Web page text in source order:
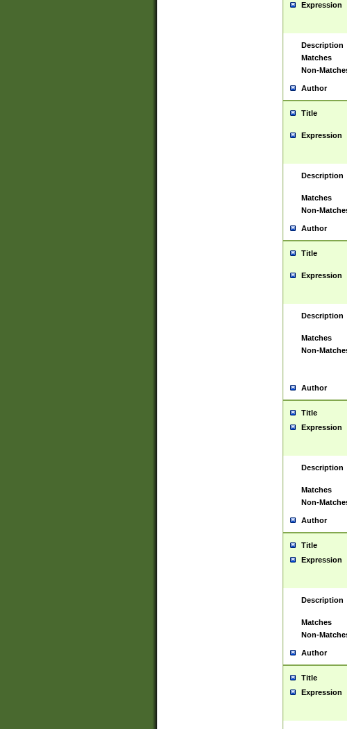
Expression
Description
Matches
Non-
Author
Title
Expression
Description
Matches
Non-
Author
Title
Expression
Description
Matches
Non-
Author
Title
Expression
Description
Matches
Non-
Author
Title
Expression
Description
Matches
Non-
Author
Title
Expression